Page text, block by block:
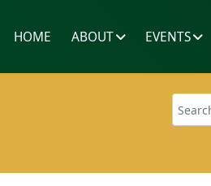
HOME ABOUT EVENTS
Search